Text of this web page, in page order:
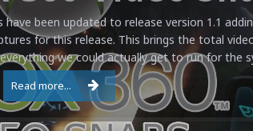
been updated to release version 1.1
for this release. This brings the total
we could actually get to run for the
Read more...